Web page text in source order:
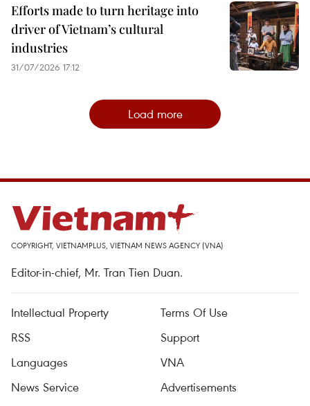
Efforts made to turn heritage into
driver of Vietnam’s cultural
industries
31/07/2026 17:12
Load more
COPYRIGHT, VIETNAMPLUS, VIETNAM NEWS AGENCY (VNA)
Editor-in-chief, Mr. Tran Tien Duan.
Intellectual Property
Terms Of Use
RSS
Support
Languages
VNA
News Service
Advertisements